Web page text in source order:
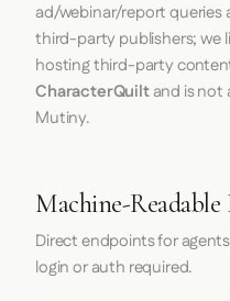
ad/webinar/report queries
third-party publishers; we
hosting third-party
CharacterQuiltand is not
Mutiny.
Machine-Readable
Direct endpoints for
login or auth required.